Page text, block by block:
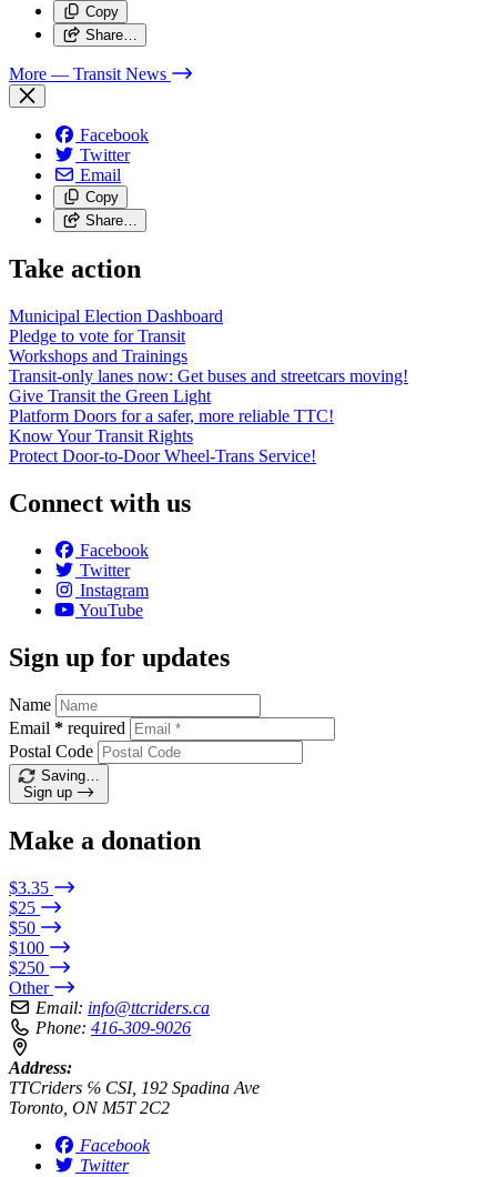
Copy
Share…
More — Transit News
Facebook
Twitter
Email
Copy
Share…
Take action
Municipal Election Dashboard
Pledge to vote for Transit
Workshops and Trainings
Transit-only lanes now: Get buses and streetcars moving!
Give Transit the Green Light
Platform Doors for a safer, more reliable TTC!
Know Your Transit Rights
Protect Door-to-Door Wheel-Trans Service!
Connect with us
Facebook
Twitter
Instagram
YouTube
Sign up for updates
Name
Email * required
Postal Code
Saving…
Sign up
Make a donation
$3.35
$25
$50
$100
$250
Other
Email: info@ttcriders.ca
Phone: 416-309-9026
Address:
TTCriders ℅ CSI, 192 Spadina Ave
Toronto, ON M5T 2C2
Facebook
Twitter